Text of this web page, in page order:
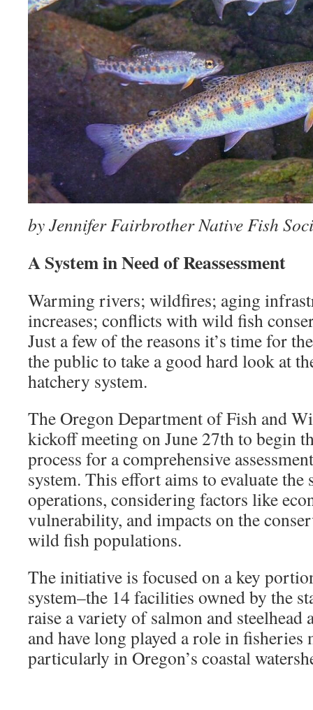
by Jennifer Fairbrother Native Fish
A System in Need of Reassessment
Warming rivers; wildfires; aging
increases; conflicts with wild fish
Just a few of the reasons it’s time for
the public to take a good hard look at
hatchery system.
The Oregon Department of Fish and
kickoff meeting on June 27th to begin
process for a comprehensive
system. This effort aims to evaluate the
operations, considering factors like
vulnerability, and impacts on the
wild fish populations.
The initiative is focused on a key
system–the 14 facilities owned by the
raise a variety of salmon and steelhead
and have long played a role in fisheries
particularly in Oregon’s coastal